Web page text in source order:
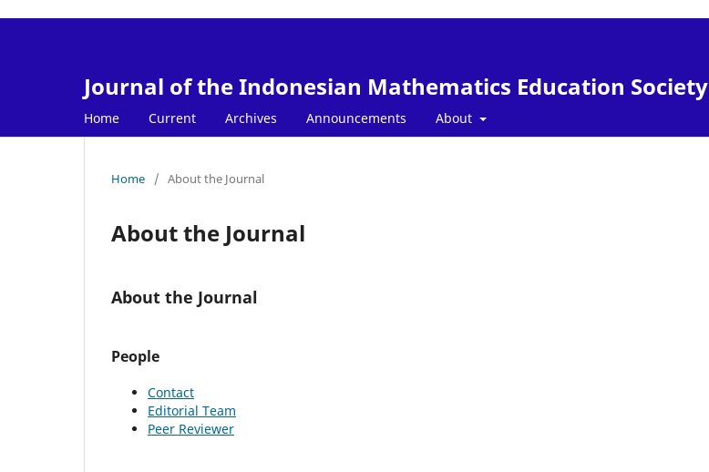
Journal of the Indonesian Mathematics Education Society
Home Current Archives Announcements About
Home / About the Journal
About the Journal
About the Journal
People
Contact
Editorial Team
Peer Reviewer